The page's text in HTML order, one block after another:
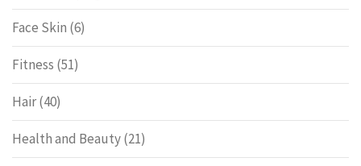
Face Skin (6)
Fitness (51)
Hair(40)
Health and Beauty(21)